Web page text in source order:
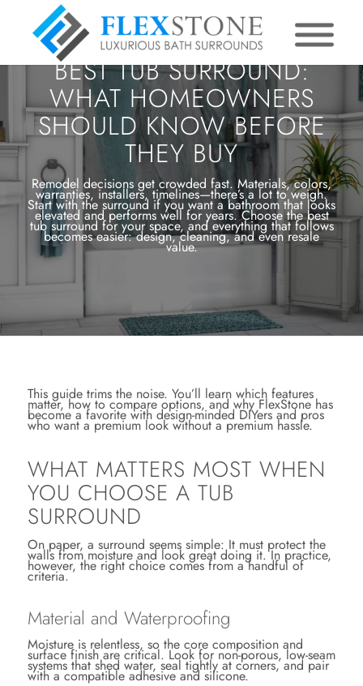
BEST TUB SURROUND:
WHAT HOMEOWNERS
SHOULD KNOW BEFORE
THEY BUY
Remodel decisions get crowded fast. Materials, colors,
warranties, installers, timelines—there’s a lot to weigh.
Start with the surround if you want a bathroom that looks
elevated and performs well for years. Choose the best
tub surround for your space, and everything that follows
becomes easier: design, cleaning, and even resale
value.
This guide trims the noise. You’ll learn which features
matter, how to compare options, and why FlexStone has
become a favorite with design-minded DIYers and pros
who want a premium look without a premium hassle.
WHAT MATTERS MOST WHEN
YOU CHOOSE A TUB
SURROUND
On paper, a surround seems simple: It must protect the
walls from moisture and look great doing it. In practice,
however, the right choice comes from a handful of
criteria.
Material and Waterproofing
Moisture is relentless, so the core composition and
surface finish are critical. Look for non-porous, low-seam
systems that shed water, seal tightly at corners, and pair
with a compatible adhesive and silicone.